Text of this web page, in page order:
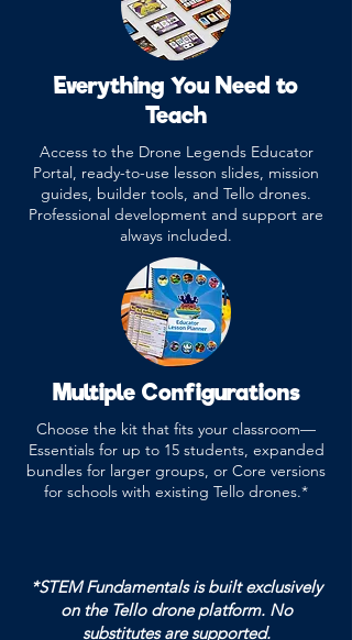
Everything You Need to
Teach
Access to the Drone Legends Educator
Portal, ready-to-use lesson slides, mission
guides, builder tools, and Tello drones.
Professional development and support are
always included.
Multiple Configurations
Choose the kit that fits your classroom—
Essentials for up to 15 students, expanded
bundles for larger groups, or Core versions
for schools with existing Tello drones.*
*STEM Fundamentals is built exclusively
on the Tello drone platform. No
substitutes are supported.